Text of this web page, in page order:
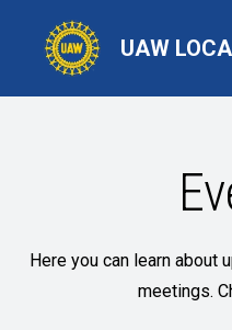
content
UAW
Here you can learn about
meetings.